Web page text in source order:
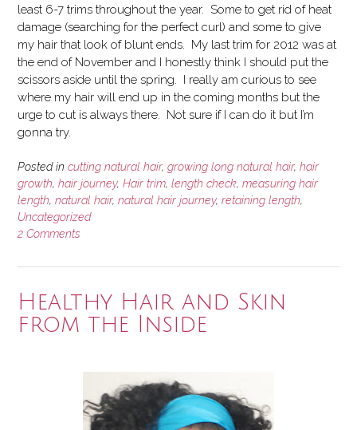
least 6-7 trims throughout the year. Some to get rid of heat
damage (searching for the perfect curl) and some to give
my hair that look of blunt ends. My last trim for 2012 was at
the end of November and I honestly think I should put the
scissors aside until the spring. I really am curious to see
where my hair will end up in the coming months but the
urge to cut is always there. Not sure if I can do it but I’m
gonna try.
Posted in cutting natural hair, growing long natural hair, hair
growth, hair journey, Hair trim, length check, measuring hair
length, natural hair, natural hair journey, retaining length,
Uncategorized
2 Comments
Healthy Hair and Skin
from the Inside